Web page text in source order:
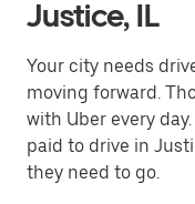
Justice, IL
Your city needs
moving forward.
with Uber every
paid to drive in
they need to go.